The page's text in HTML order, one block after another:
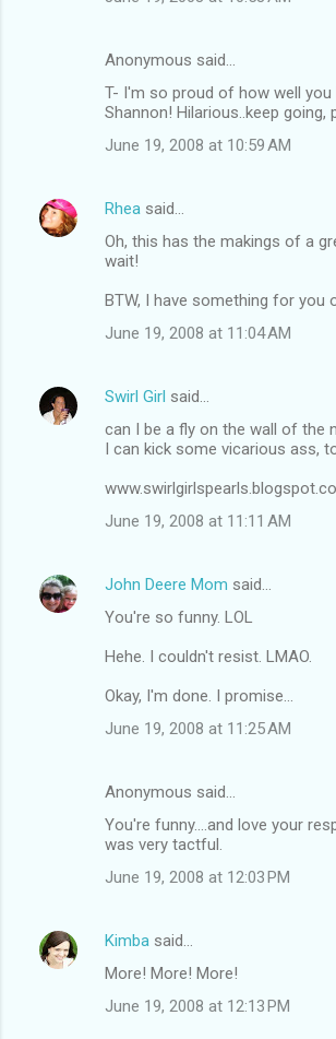
Anonymous said…
T- I'm so proud of how well you
Shannon! Hilarious..keep going,
June 19, 2008 at 10:59 AM
Rhea said…
Oh, this has the makings of a
wait!
BTW, I have something for you
June 19, 2008 at 11:04 AM
Swirl Girl said…
can I be a fly on the wall of the
I can kick some vicarious ass,
June 19, 2008 at 11:11 AM
John Deere Mom said…
You're so funny. LOL
Hehe. I couldn't resist. LMAO.
Okay, I'm done. I promise...
June 19, 2008 at 11:25 AM
Anonymous said…
You're funny....and love your
was very tactful.
June 19, 2008 at 12:03 PM
Kimba said…
More! More! More!
June 19, 2008 at 12:13 PM